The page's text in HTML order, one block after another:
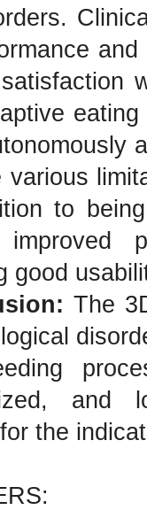
various
to
good
The
the